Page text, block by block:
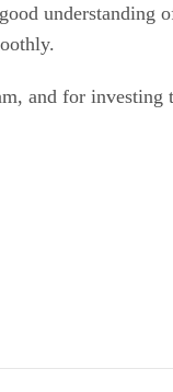
and for investing